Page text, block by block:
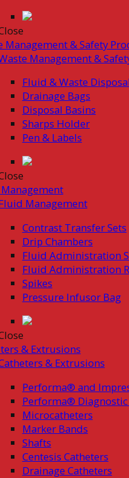
Management & Safety
Management &
Fluid & Waste
Drainage Bags
Disposal Basins
Sharps Holder
Pen & Labels
Management
Contrast Transfer Sets
Drip Chambers
Fluid Administration
Fluid Administration
Spikes
Pressure Infusor Bag
& Extrusions
& Extrusions
Performa® and
Performa®
Microcatheters
Marker Bands
Shafts
Centesis Catheters
Drainage Catheters